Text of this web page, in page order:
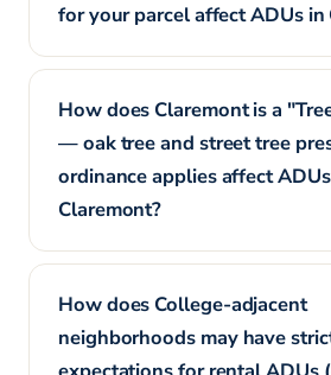
for your parcel affect ADUs in
How does Claremont is a
— oak tree and street tree
ordinance applies affect
Claremont?
How does College-adjacent
neighborhoods may have